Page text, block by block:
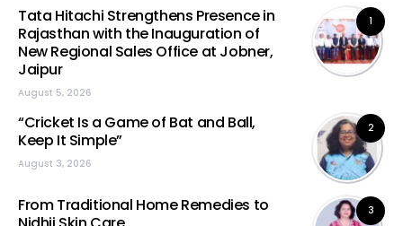
1
Tata Hitachi Strengthens Presence in
Rajasthan with the Inauguration of
New Regional Sales Office at Jobner,
Jaipur
August 5, 2026
2
“Cricket Is a Game of Bat and Ball,
Keep It Simple”
August 3, 2026
3
From Traditional Home Remedies to